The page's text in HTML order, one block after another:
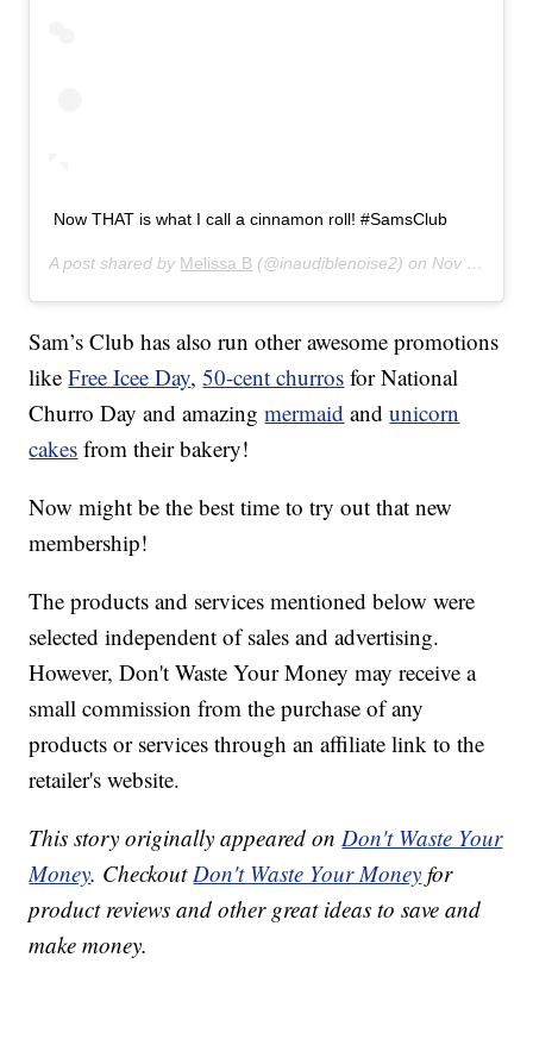
Now THAT is what I call a cinnamon roll! #SamsClub
A post shared by Melissa B (@inaudiblenoise2) on Nov 2, 2017 at 10:06am PDT
Sam’s Club has also run other awesome promotions
likeFree Icee Day,50-cent churros for National
Churro Day and amazingmermaid andunicorn
cakes from their bakery!
Now might be the best time to try out that new
membership!
The products and services mentioned below were
selected independent of sales and advertising.
However, Don't Waste Your Money may receive a
small commission from the purchase of any
products or services through an affiliate link to the
retailer's website.
This story originally appeared on Don't Waste Your
Money. Checkout Don't Waste Your Money for
product reviews and other great ideas to save and
make money.